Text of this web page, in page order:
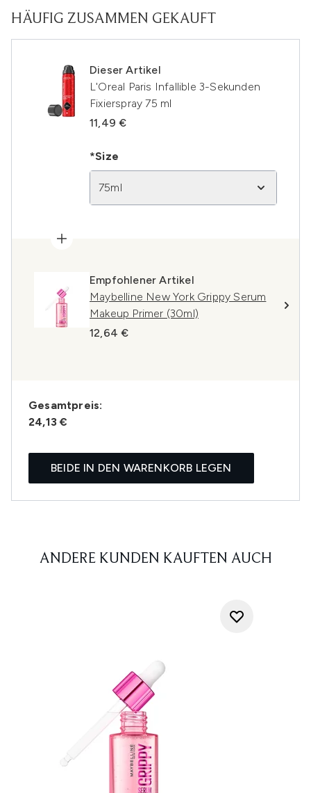
HÄUFIG ZUSAMMEN GEKAUFT
Dieser Artikel
L'Oreal Paris Infallible 3-Sekunden
Fixierspray 75 ml
11,49 €
*Size
75ml
Empfohlener Artikel
Maybelline New York Grippy Serum
Makeup Primer (30ml)
12,64 €
Gesamtpreis:
24,13 €
BEIDE IN DEN WARENKORB LEGEN
ANDERE KUNDEN KAUFTEN AUCH